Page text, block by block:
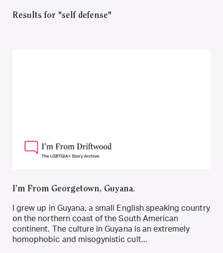
Results for "self defense"
I’m From Georgetown, Guyana.
I grew up in Guyana, a small English speaking country
on the northern coast of the South American
continent. The culture in Guyana is an extremely
homophobic and misogynistic cult...